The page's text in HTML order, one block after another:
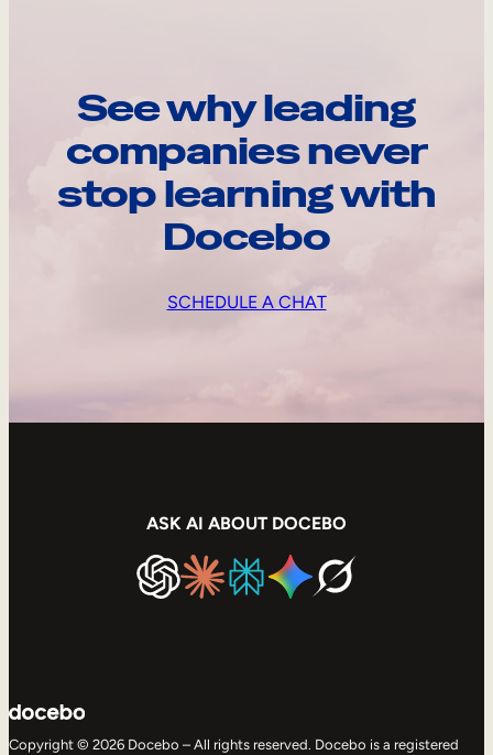
See why leading
companies never
stop learning with
Docebo
SCHEDULE A CHAT
ASK AI ABOUT DOCEBO
Copyright © 2026 Docebo – All rights reserved. Docebo is a registered